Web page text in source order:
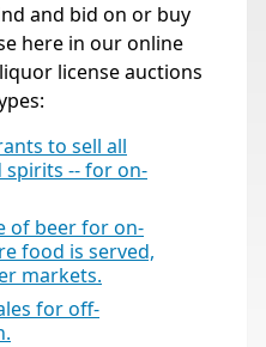
and bid on or buy
here in our online
license auctions
to sell all
spirits -- for on-
of beer for on-
food is served,
markets.
for off-